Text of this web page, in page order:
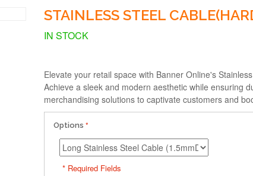
STAINLESS STEEL
IN STOCK
Elevate your retail space with Banner Online's
Achieve a sleek and modern aesthetic while ensuring
merchandising solutions to captivate customers and
Options
* Required Fields